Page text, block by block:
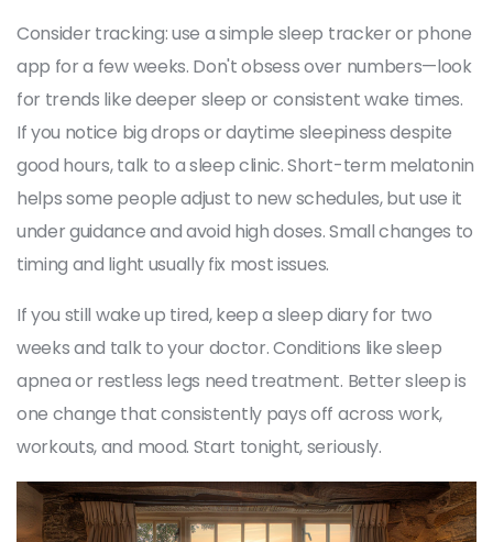
Consider tracking: use a simple sleep tracker or phone
app for a few weeks. Don't obsess over numbers—look
for trends like deeper sleep or consistent wake times.
If you notice big drops or daytime sleepiness despite
good hours, talk to a sleep clinic. Short-term melatonin
helps some people adjust to new schedules, but use it
under guidance and avoid high doses. Small changes to
timing and light usually fix most issues.
If you still wake up tired, keep a sleep diary for two
weeks and talk to your doctor. Conditions like sleep
apnea or restless legs need treatment. Better sleep is
one change that consistently pays off across work,
workouts, and mood. Start tonight, seriously.